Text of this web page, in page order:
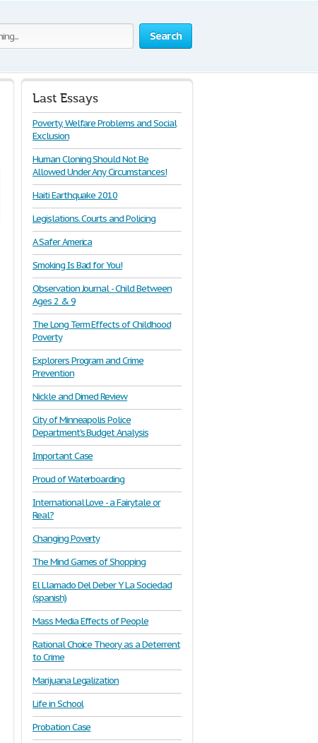
Search
Last Essays
Poverty, Welfare Problems and Social
Exclusion
Human Cloning Should Not Be
Allowed Under Any Circumstances!
Haiti Earthquake 2010
Legislations. Courts and Policing
A Safer America
Smoking Is Bad for You!
Observation Journal - Child Between
Ages 2 & 9
The Long Term Effects of Childhood
Poverty
Explorers Program and Crime
Prevention
Nickle and Dimed Review
City of Minneapolis Police
Department's Budget Analysis
Important Case
Proud of Waterboarding
International Love - a Fairytale or
Real?
Changing Poverty
The Mind Games of Shopping
El Llamado Del Deber Y La Sociedad
(spanish)
Mass Media Effects of People
Rational Choice Theory as a Deterrent
to Crime
Marijuana Legalization
Life in School
Probation Case